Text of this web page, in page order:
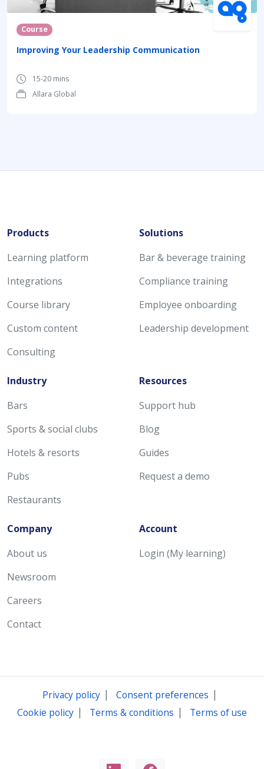
Course
Improving Your Leadership Communication
15-20 mins
Allara Global
Products
Learning platform
Integrations
Course library
Custom content
Consulting
Solutions
Bar & beverage training
Compliance training
Employee onboarding
Leadership development
Industry
Bars
Sports & social clubs
Hotels & resorts
Pubs
Restaurants
Resources
Support hub
Blog
Guides
Request a demo
Company
About us
Newsroom
Careers
Contact
Account
Login (My learning)
Privacy policy| Consent preferences |
Cookie policy | Terms & conditions | Terms of use